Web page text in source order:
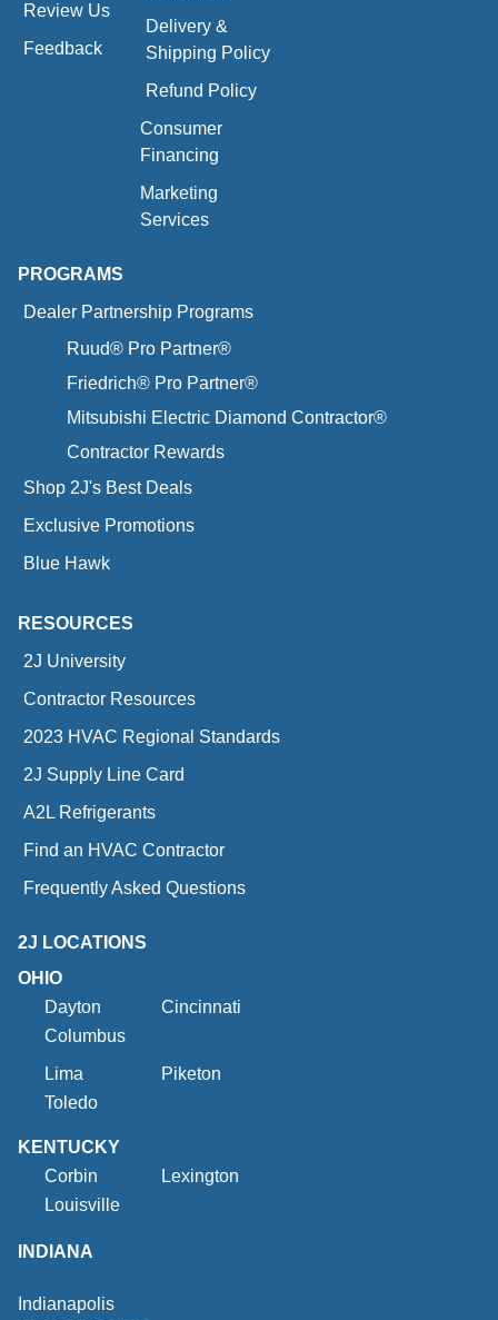
Review Us
Feedback
Delivery &
Shipping Policy
Refund Policy
Consumer
Financing
Marketing
Services
PROGRAMS
Dealer Partnership Programs
Ruud® Pro Partner®
Friedrich® Pro Partner®
Mitsubishi Electric Diamond Contractor®
Contractor Rewards
Shop 2J's Best Deals
Exclusive Promotions
Blue Hawk
RESOURCES
2J University
Contractor Resources
2023 HVAC Regional Standards
2J Supply Line Card
A2L Refrigerants
Find an HVAC Contractor
Frequently Asked Questions
2J LOCATIONS
OHIO
Dayton
Cincinnati
Columbus
Lima
Piketon
Toledo
KENTUCKY
Corbin
Lexington
Louisville
INDIANA
Indianapolis